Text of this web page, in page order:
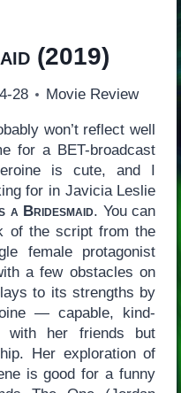
(2019)
28 Movie Review
won’t reflect well
for a BET-broadcast
is cute, and I
for in Javicia Leslie
a Bridesmaid. You can
of the script from the
female protagonist
a few obstacles on
to its strengths by
— capable, kind-
with her friends but
Her exploration of
is good for a funny